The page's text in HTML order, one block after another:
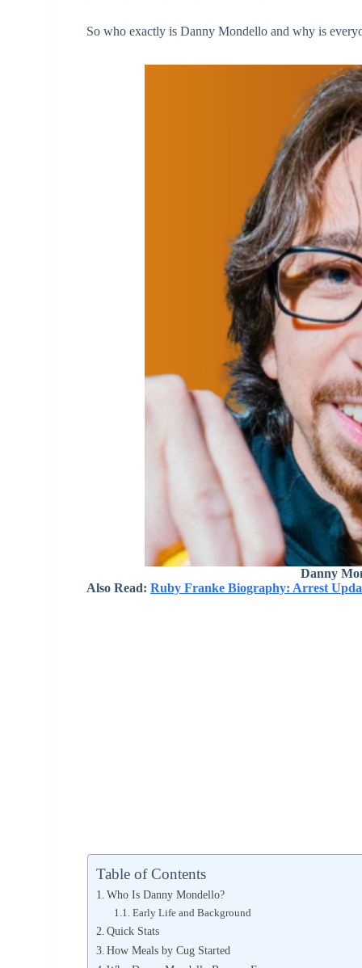
So who exactly is Danny Mondello and why is
Danny
Also Read:Ruby Franke Biography: Arrest
Table of Contents
Who Is Danny Mondello?
Early Life and Background
Quick Stats
How Meals by Cug Started